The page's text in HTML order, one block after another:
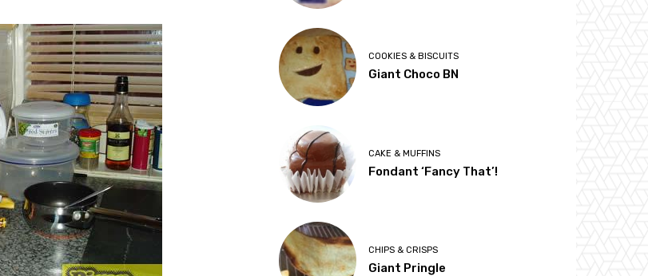
COOKIES & BISCUITS
Giant Choco BN
CAKE & MUFFINS
Fondant ‘Fancy That’!
CHIPS & CRISPS
Giant Pringle